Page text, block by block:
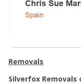
Removals
Silverfox Removals